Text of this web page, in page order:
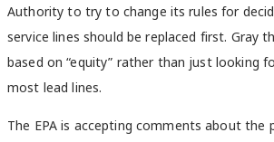
Authority to try to change its rules for
service lines should be replaced first. Gray
based on “equity” rather than just looking
most lead lines.
The EPA is accepting comments about the